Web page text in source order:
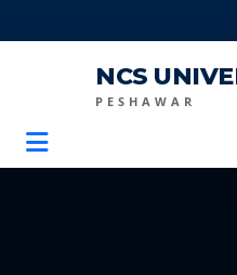
NCS
PESHAWAR